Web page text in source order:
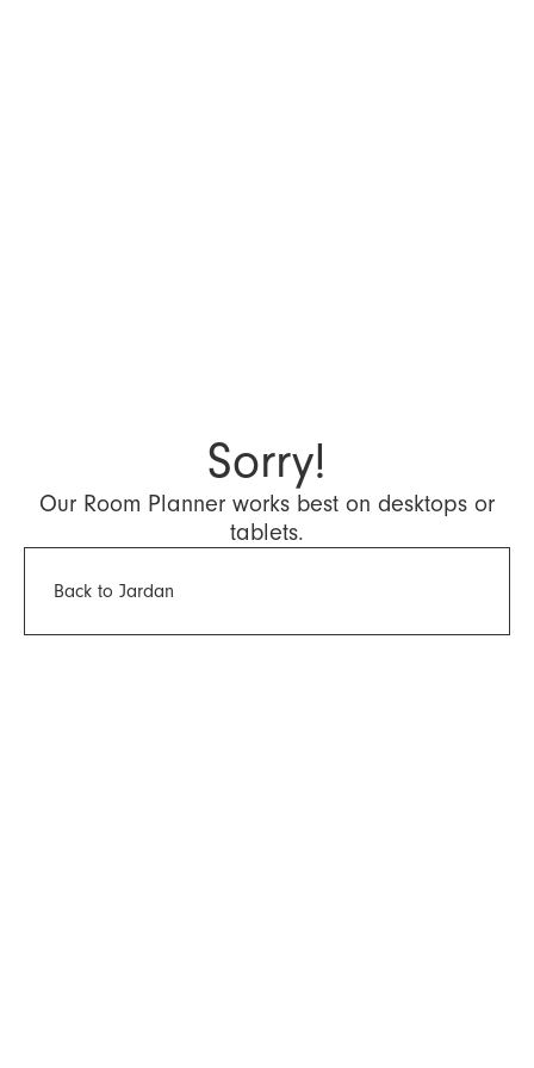
Sorry!
Our Room Planner works best on desktops or
tablets.
Back to Jardan